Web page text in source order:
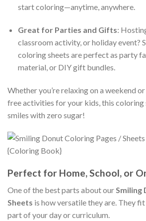
start coloring—anytime, anywhere.
Great for Parties and Gifts:
classroom activity, or holiday event?
coloring sheets are perfect as party
material, or DIY gift bundles.
Whether you’re relaxing on a weekend
free activities for your kids, this coloring
smiles with zero sugar!
Perfect for Home, School, or
One of the best parts about ourSmiling
Sheets is how versatile they are. They
part of your day or curriculum.